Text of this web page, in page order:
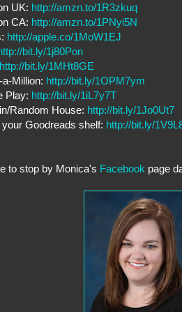
UK: http://amzn.to/1R3zkuq
CA: http://amzn.to/1PNyi5N
http://apple.co/1MoW1EJ
bit.ly/1j80Pon
http://bit.ly/1MHt8GE
a-Million: http://bit.ly/1OPM7ym
Play: http://bit.ly/1iL7y7T
Random House: http://bit.ly/1Jo0Ut7
Goodreads shelf: http://bit.ly/
to stop by Monica's Facebook page